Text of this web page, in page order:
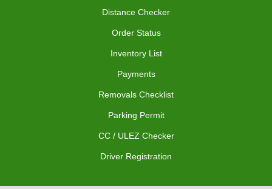
Distance Checker
Order Status
Inventory List
Payments
Removals Checklist
Parking Permit
CC / ULEZ Checker
Driver Registration